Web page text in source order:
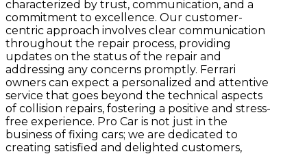
characterized by trust, communication, and a
commitment to excellence. Our customer-
centric approach involves clear communication
throughout the repair process, providing
updates on the status of the repair and
addressing any concerns promptly. Ferrari
owners can expect a personalized and attentive
service that goes beyond the technical aspects
of collision repairs, fostering a positive and stress-
free experience. Pro Car is not just in the
business of fixing cars; we are dedicated to
creating satisfied and delighted customers,